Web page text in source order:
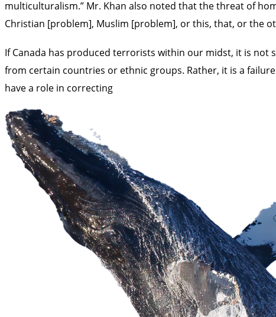
multiculturalism.” Mr. Khan also noted that the threat of
Christian [problem], Muslim [problem], or this, that, or the
If Canada has produced terrorists within our midst, it is
from certain countries or ethnic groups. Rather, it is a
have a role in correcting